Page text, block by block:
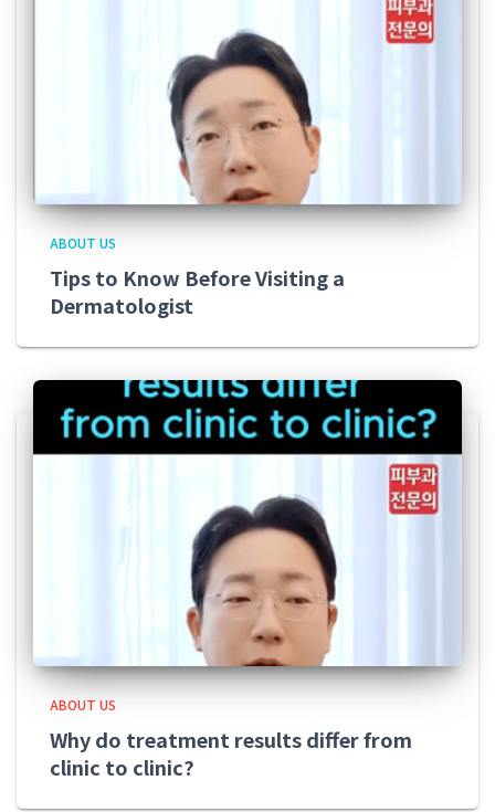
ABOUT US
Tips to Know Before Visiting a
Dermatologist
ABOUT US
Why do treatment results differ from
clinic to clinic?